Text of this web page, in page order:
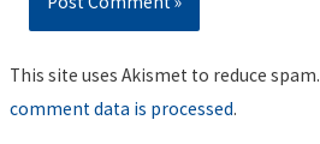
This site uses Akismet to reduce spam.
comment data is processed.